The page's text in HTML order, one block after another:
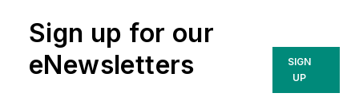
Sign up for our
eNewsletters
SIGN
UP